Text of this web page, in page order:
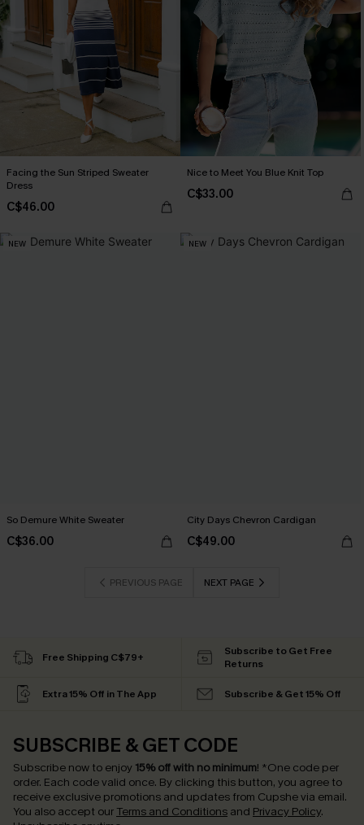
Facing the Sun Striped Sweater
Dress
C$46.00
Nice to Meet You Blue Knit Top
C$33.00
NEW
So Demure White Sweater
C$36.00
NEW
City Days Chevron Cardigan
C$49.00
PREVIOUS PAGE NEXT PAGE
Free Shipping C$79+
Subscribe to Get Free
Returns
Extra 15% Off in The App Subscribe & Get 15% Off
SUBSCRIBE & GET CODE
Subscribe now to enjoy 15% off with no minimum! *One code per
order. Each code valid once. By clicking this button, you agree to
receive exclusive promotions and updates from Cupshe via email.
You also accept our Terms and Conditions and Privacy Policy.